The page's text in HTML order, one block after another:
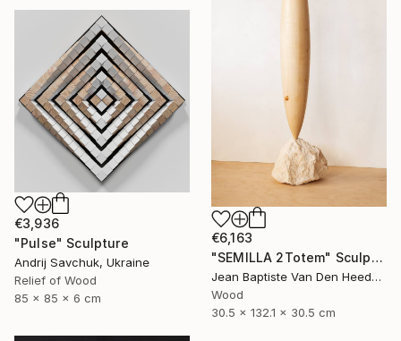
€6,163
"SEMILLA 2Totem" Sculpture
Jean Baptiste Van Den Heede , Spain
Wood
30.5 x 132.1 x 30.5 cm
€3,936
"Pulse" Sculpture
Andrij Savchuk, Ukraine
Relief of Wood
85 x 85 x 6 cm